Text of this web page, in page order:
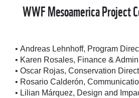
WWF Mesoamerica Project
• Andreas Lehnhoff, Program
• Karen Rosales, Finance &
• Oscar Rojas, Conservation
• Rosario Calderón,
• Lilian Márquez, Design and